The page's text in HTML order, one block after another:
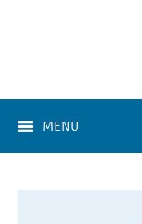
MENU